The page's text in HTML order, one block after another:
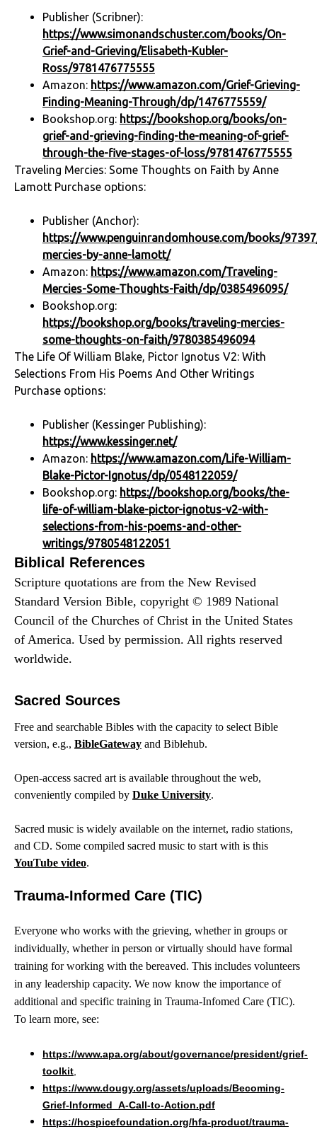
Publisher (Scribner):
https://www.simonandschuster.com/books/On-
Grief-and-Grieving/Elisabeth-Kubler-
Ross/9781476775555
Amazon: https://www.amazon.com/Grief-Grieving-
Finding-Meaning-Through/dp/1476775559/
Bookshop.org: https://bookshop.org/books/on-
grief-and-grieving-finding-the-meaning-of-grief-
through-the-five-stages-of-loss/9781476775555
Traveling Mercies: Some Thoughts on Faith by Anne
Lamott Purchase options:
Publisher (Anchor):
https://www.penguinrandomhouse.com/books/
mercies-by-anne-lamott/
Amazon: https://www.amazon.com/Traveling-
Mercies-Some-Thoughts-Faith/dp/0385496095/
Bookshop.org:
https://bookshop.org/books/traveling-mercies-
some-thoughts-on-faith/9780385496094
The Life Of William Blake, Pictor Ignotus V2: With
Selections From His Poems And Other Writings
Purchase options:
Publisher (Kessinger Publishing):
https://www.kessinger.net/
Amazon: https://www.amazon.com/Life-William-
Blake-Pictor-Ignotus/dp/0548122059/
Bookshop.org: https://bookshop.org/books/the-
life-of-william-blake-pictor-ignotus-v2-with-
selections-from-his-poems-and-other-
writings/9780548122051
Biblical References
Scripture quotations are from the New Revised
Standard Version Bible, copyright © 1989 National
Council of the Churches of Christ in the United States
of America. Used by permission. All rights reserved
worldwide.
Sacred Sources
Free and searchable Bibles with the capacity to select Bible
version, e.g., BibleGateway and Biblehub.
Open-access sacred art is available throughout the web,
conveniently compiled by Duke University.
Sacred music is widely available on the internet, radio stations,
and CD. Some compiled sacred music to start with is this
YouTube video.
Trauma-Informed Care (TIC)
Everyone who works with the grieving, whether in groups or
individually, whether in person or virtually should have formal
training for working with the bereaved. This includes volunteers
in any leadership capacity. We now know the importance of
additional and specific training in Trauma-Infomed Care (TIC).
To learn more, see:
https://www.apa.org/about/governance/president/grief-
toolkit
https://www.dougy.org/assets/uploads/Becoming-
Grief-Informed_A-Call-to-Action.pdf
https://hospicefoundation.org/hfa-product/trauma-